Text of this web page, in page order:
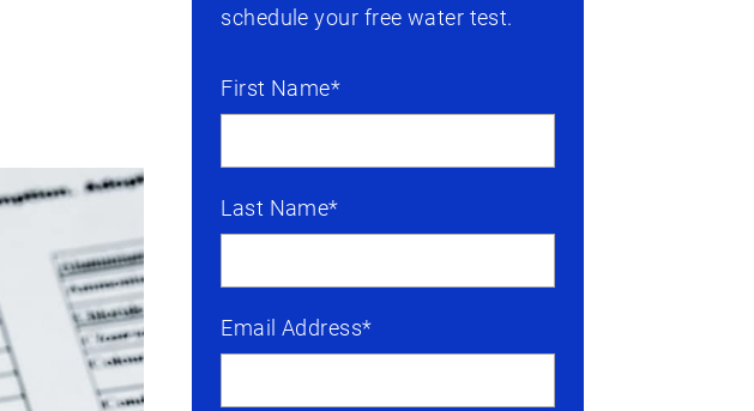
schedule your free water test.
First Name*
Last Name*
Email Address*